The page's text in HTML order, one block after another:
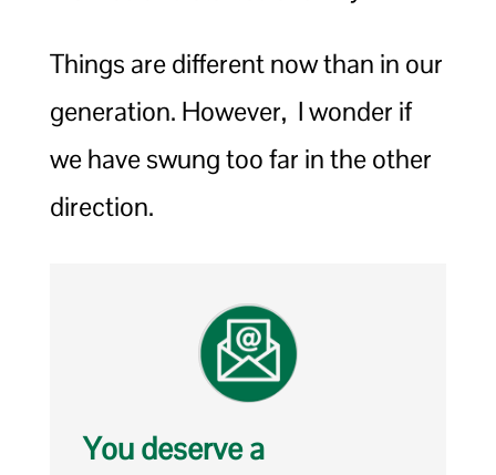
Things are different now than in our
generation. However, I wonder if
we have swung too far in the other
direction.
You deserve a